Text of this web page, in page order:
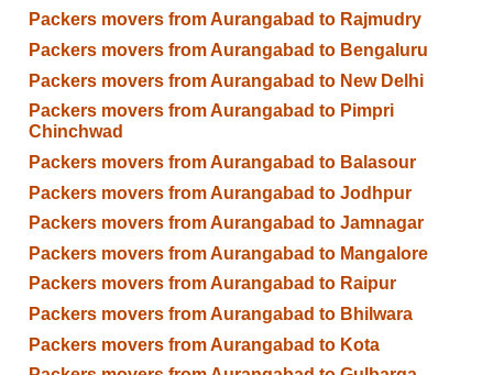
Packers movers from Aurangabad to Rajmudry
Packers movers from Aurangabad to Bengaluru
Packers movers from Aurangabad to New Delhi
Packers movers from Aurangabad to Pimpri
Chinchwad
Packers movers from Aurangabad to Balasour
Packers movers from Aurangabad to Jodhpur
Packers movers from Aurangabad to Jamnagar
Packers movers from Aurangabad to Mangalore
Packers movers from Aurangabad to Raipur
Packers movers from Aurangabad to Bhilwara
Packers movers from Aurangabad to Kota